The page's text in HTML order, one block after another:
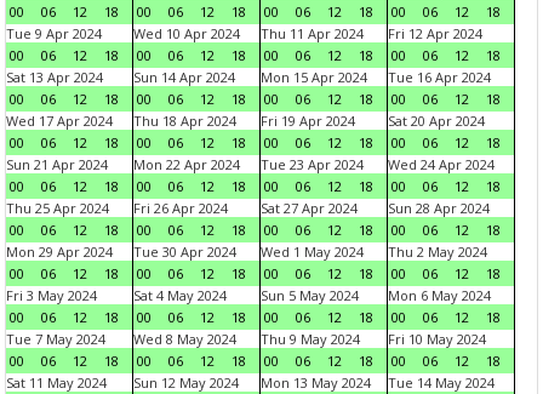
00
06 12 18
00
06 12 18
00
06 12 18
00
06 12
18
Tue 9 Apr 2024
00
06 12 18
Wed 10 Apr 2024
00
06 12 18
Thu 11 Apr 2024
00
06 12 18
Fri 12 Apr 2024
00
06 12
18
Sat 13 Apr 2024
00
06 12 18
Sun 14 Apr 2024
00
06 12 18
Mon 15 Apr 2024
00
06 12 18
Tue 16 Apr 2024
00
06 12
18
Wed 17 Apr 2024
00
06 12 18
Thu 18 Apr 2024
00
06 12 18
Fri 19 Apr 2024
00
06 12 18
Sat 20 Apr 2024
00
06 12
18
Sun 21 Apr 2024
00
06 12 18
Mon 22 Apr 2024
00
06 12 18
Tue 23 Apr 2024
00
06 12 18
Wed 24 Apr 2024
00
06 12
18
Thu 25 Apr 2024
00
06 12 18
Fri 26 Apr 2024
00
06 12 18
Sat 27 Apr 2024
00
06 12 18
Sun 28 Apr 2024
00
06 12
18
Mon 29 Apr 2024
00
06 12 18
Tue 30 Apr 2024
00
06 12 18
Wed 1 May 2024
00
06 12 18
Thu 2 May 2024
00
06 12
18
Fri 3 May 2024
00
06 12 18
Sat 4 May 2024
00
06 12 18
Sun 5 May 2024
00
06 12 18
Mon 6 May 2024
00
06 12
18
Tue 7 May 2024
00
06 12 18
Wed 8 May 2024
00
06 12 18
Thu 9 May 2024
00
06 12 18
Fri 10 May 2024
00
06 12
18
Sat 11 May 2024
Sun 12 May 2024
Mon 13 May 2024
Tue 14 May 2024